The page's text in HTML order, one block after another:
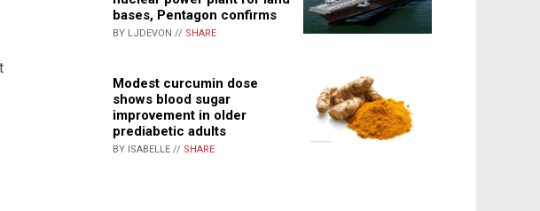
bases, Pentagon confirms
BY LJDEVON // SHARE
Modest curcumin dose
shows blood sugar
improvement in older
prediabetic adults
BY ISABELLE // SHARE